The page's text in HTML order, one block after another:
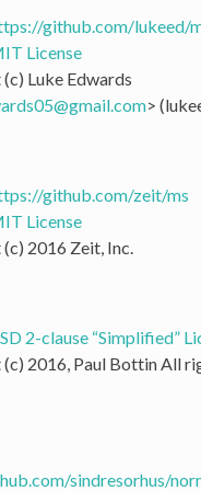
github.com/lukeed/
License
Luke Edwards
@gmail.com>
github.com/zeit/ms
License
2016 Zeit, Inc.
2-clause “Simplified”
2016, Paul Bottin All
sindresorhus/